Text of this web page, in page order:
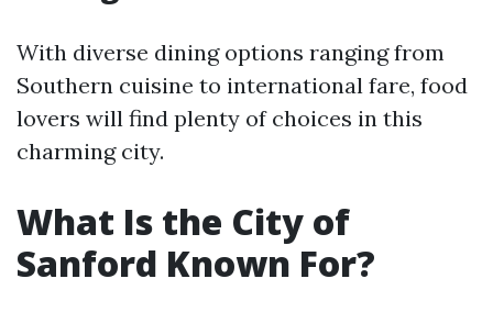
With diverse dining options ranging from
Southern cuisine to international fare, food
lovers will find plenty of choices in this
charming city.
What Is the City of
Sanford Known For?